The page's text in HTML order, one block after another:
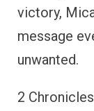
victory,
message
unwanted.
2